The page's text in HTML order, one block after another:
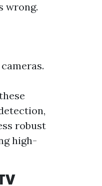
wrong.
cameras.
robust
high-